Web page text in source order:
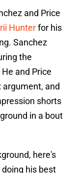
and Price
Hunterfor his
Sanchez
the
and Price
argument, and
shorts
in a bout
here's
his best